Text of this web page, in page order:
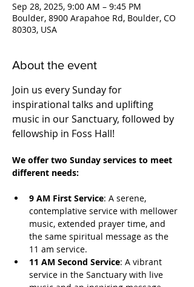
Sep 28, 2025, 9:00 AM – 9:45 PM
Boulder, 8900 Arapahoe Rd, Boulder, CO
80303, USA
About the event
Join us every Sunday for
inspirational talks and uplifting
music in our Sanctuary, followed by
fellowship in Foss Hall!
We offer two Sunday services to meet
different needs:
9 AM First Service: A serene,
contemplative service with mellower
music, extended prayer time, and
the same spiritual message as the
11 am service.
11 AM Second Service: A vibrant
service in the Sanctuary with live